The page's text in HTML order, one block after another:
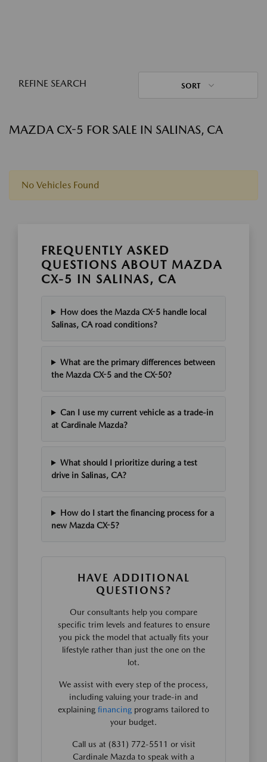
REFINE SEARCH SORT
MAZDA CX-5 FOR SALE IN SALINAS, CA
No Vehicles Found
FREQUENTLY ASKED
QUESTIONS ABOUT MAZDA
CX-5 IN SALINAS, CA
How does the Mazda CX-5 handle local
Salinas, CA road conditions?
What are the primary differences between
the Mazda CX-5 and the CX-50?
Can I use my current vehicle as a trade-in
at Cardinale Mazda?
What should I prioritize during a test
drive in Salinas, CA?
How do I start the financing process for a
new Mazda CX-5?
HAVE ADDITIONAL
QUESTIONS?
Our consultants help you compare
specific trim levels and features to ensure
you pick the model that actually fits your
lifestyle rather than just the one on the
lot.
We assist with every step of the process,
including valuing your trade-in and
explaining financing programs tailored to
your budget.
Call us at (831) 772-5511 or visit
Cardinale Mazda to speak with a